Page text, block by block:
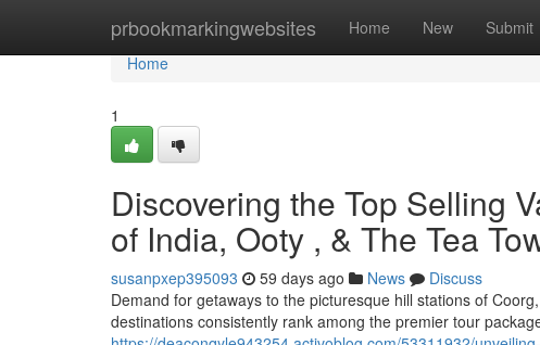
prbookmarkingwebsites Home New Submit
Home
Home
1
Discovering the Top Selling
of India, Ooty , & The Tea
susanpxep395093 59 days ago News
Discuss
Demand for getaways to the picturesque hill stations of
destinations consistently rank among the premier tour